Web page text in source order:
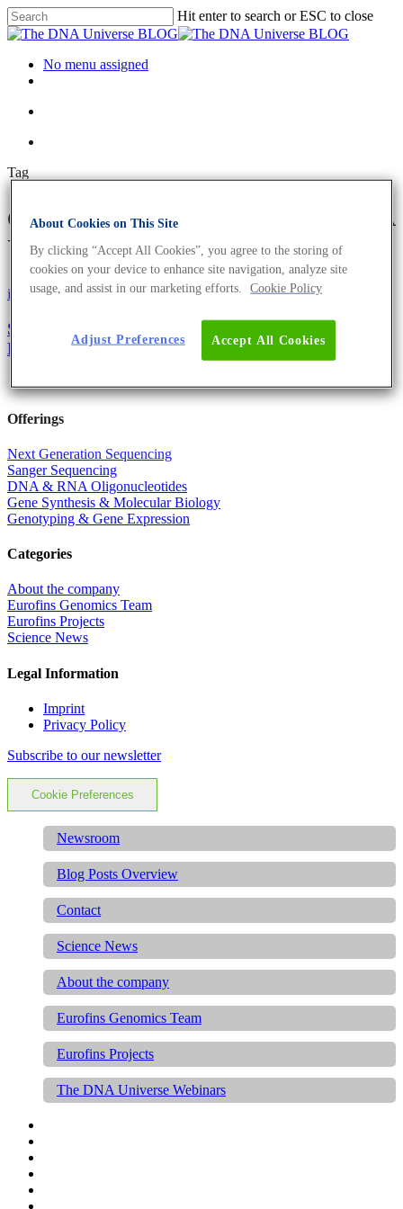
Hit enter to search or ESC to close
No menu assigned
Tag
overweight Archives - The DNA
Universe BLOG
iGEMScience News
Sweet Dreams: Healthy and Sweet Food By
Bioengineering Spirulina
Offerings
Next Generation Sequencing
Sanger Sequencing
DNA & RNA Oligonucleotides
Gene Synthesis & Molecular Biology
Genotyping & Gene Expression
Categories
About the company
Eurofins Genomics Team
Eurofins Projects
Science News
Legal Information
Imprint
Privacy Policy
Subscribe to our newsletter
Cookie Preferences
Newsroom
Blog Posts Overview
Contact
Science News
About the company
Eurofins Genomics Team
Eurofins Projects
The DNA Universe Webinars
About Cookies on This Site
By clicking “Accept All Cookies”, you agree to the storing of
cookies on your device to enhance site navigation, analyze site
usage, and assist in our marketing efforts.
Cookie Policy
Accept All Cookies
Adjust Preferences